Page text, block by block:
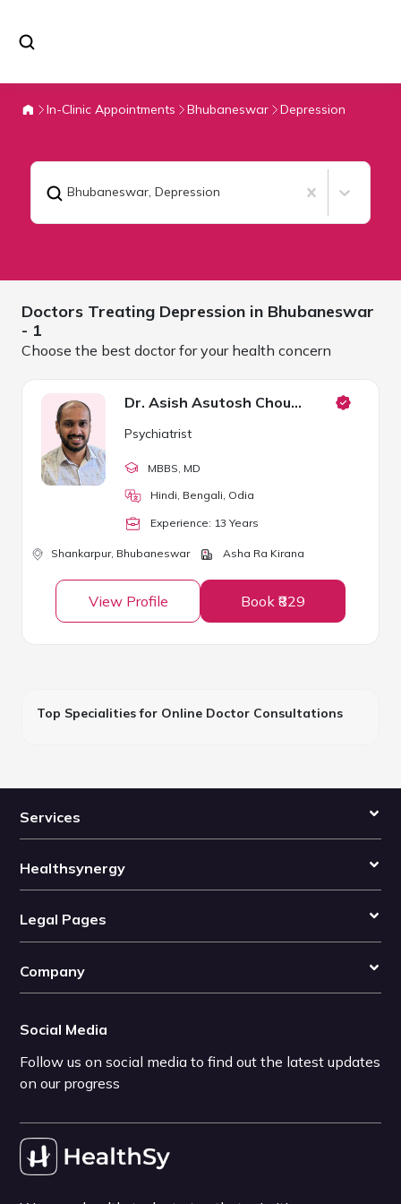
In-Clinic Appointments Bhubaneswar Depression
Bhubaneswar, Depression
Doctors Treating Depression in Bhubaneswar
- 1
Choose the best doctor for your health concern
Dr. Asish Asutosh Choudhury
Psychiatrist
MBBS , MD
Hindi, Bengali, Odia
Experience: 13 Years
Shankarpur, Bhubaneswar Asha Ra Kirana
View Profile Book ₹829
Top Specialities for Online Doctor Consultations
Services
Healthsynergy
Legal Pages
Company
Social Media
Follow us on social media to find out the latest updates
on our progress